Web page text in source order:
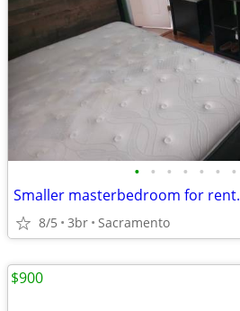
• • • • • • •
Smaller masterbedroom for rent.
8/5 3br Sacramento
$900